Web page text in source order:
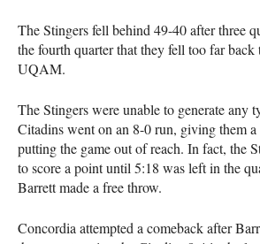
The Stingers fell behind 49-40 after three
the fourth quarter that they fell too far back
UQAM.
The Stingers were unable to generate any
Citadins went on an 8-0 run, giving them a
putting the game out of reach. In fact, the
to score a point until 5:18 was left in the
Barrett made a free throw.
Concordia attempted a comeback after